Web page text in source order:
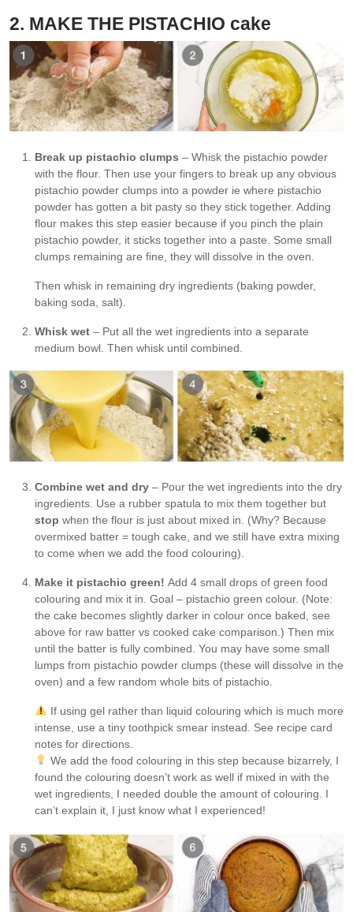
2. MAKE THE PISTACHIO cake
Break up pistachio clumps – Whisk the pistachio powder
with the flour. Then use your fingers to break up any obvious
pistachio powder clumps into a powder ie where pistachio
powder has gotten a bit pasty so they stick together. Adding
flour makes this step easier because if you pinch the plain
pistachio powder, it sticks together into a paste. Some small
clumps remaining are fine, they will dissolve in the oven.
Then whisk in remaining dry ingredients (baking powder,
baking soda, salt).
Whisk wet – Put all the wet ingredients into a separate
medium bowl. Then whisk until combined.
Combine wet and dry – Pour the wet ingredients into the dry
ingredients. Use a rubber spatula to mix them together but
stop when the flour is just about mixed in. (Why? Because
overmixed batter = tough cake, and we still have extra mixing
to come when we add the food colouring).
Make it pistachio green! Add 4 small drops of green food
colouring and mix it in. Goal – pistachio green colour. (Note:
the cake becomes slightly darker in colour once baked, see
above for raw batter vs cooked cake comparison.) Then mix
until the batter is fully combined. You may have some small
lumps from pistachio powder clumps (these will dissolve in the
oven) and a few random whole bits of pistachio.
If using gel rather than liquid colouring which is much more
intense, use a tiny toothpick smear instead. See recipe card
notes for directions.
We add the food colouring in this step because bizarrely, I
found the colouring doesn’t work as well if mixed in with the
wet ingredients, I needed double the amount of colouring. I
can’t explain it, I just know what I experienced!